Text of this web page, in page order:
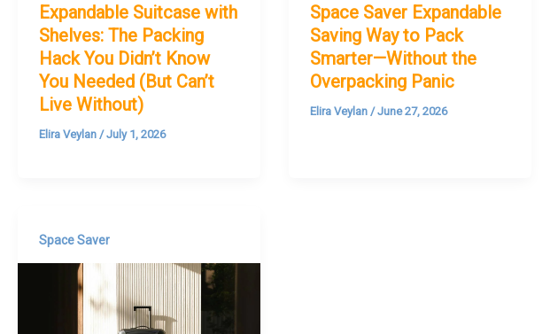
Expandable Suitcase with
Shelves: The Packing
Hack You Didn’t Know
You Needed (But Can’t
Live Without)
Elira Veylan /July 1, 2026
Space Saver Expandable
Saving Way to Pack
Smarter—Without the
Overpacking Panic
Elira Veylan /June 27, 2026
Space Saver